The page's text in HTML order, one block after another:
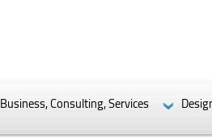
Business, Consulting, Services